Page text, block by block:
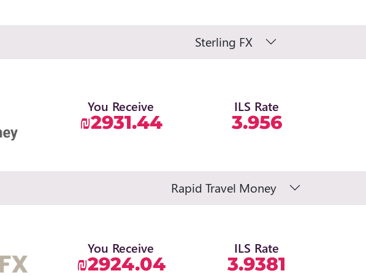
Sterling FX
You Receive
₪2931.44
ILS Rate
3.956
Rapid Travel Money
You Receive
₪2924.04
ILS Rate
3.9381